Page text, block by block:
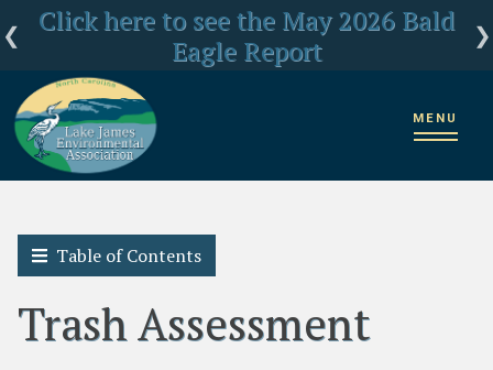
Click here to see the May 2026 Bald
Eagle Report
Click here for LJEA's latest E.coli test
results
LJEA Deeply Concerned about US
Forest Service Reorganization
MENU
Home
2018 State of the Lake James Watershed
Trash Assessment
Table of Contents
Trash Assessment